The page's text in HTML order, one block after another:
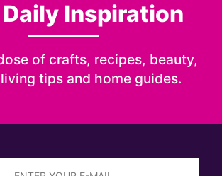
Daily Inspiration
of crafts, recipes, beauty,
tips and home guides.